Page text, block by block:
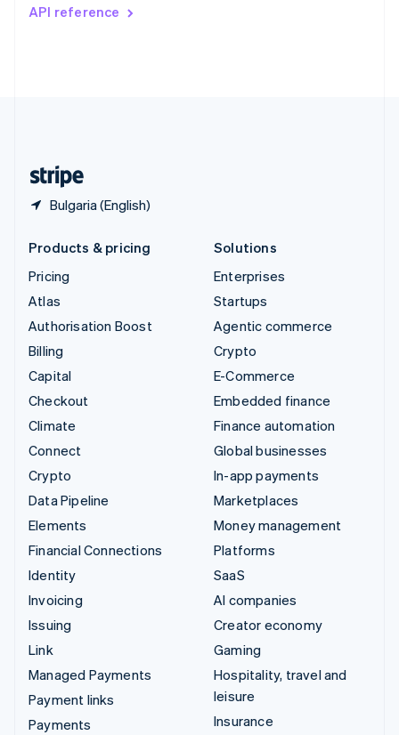
API reference
Bulgaria (English)
DeutschFrançais
Products & pricing
Pricing
Atlas
Authorisation Boost
Billing
Capital
Checkout
Climate
Connect
Crypto
Data Pipeline
Elements
Financial Connections
Identity
Invoicing
Issuing
Link
Managed Payments
Payment links
Payments
Solutions
Enterprises
Startups
Agentic commerce
Crypto
E-Commerce
Embedded finance
Finance automation
Global businesses
In-app payments
Marketplaces
Money management
Platforms
SaaS
AI companies
Creator economy
Gaming
Hospitality, travel and
leisure
Insurance